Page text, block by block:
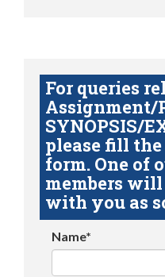
For queries
Assignment/
SYNOPSIS/
please fill
form. One of
members
with you as
Name*